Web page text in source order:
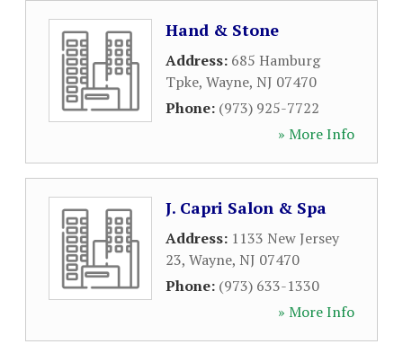
Hand & Stone
Address: 685 Hamburg
Tpke, Wayne, NJ 07470
Phone: (973) 925-7722
» More Info
J. Capri Salon & Spa
Address: 1133 New Jersey
23, Wayne, NJ 07470
Phone: (973) 633-1330
» More Info